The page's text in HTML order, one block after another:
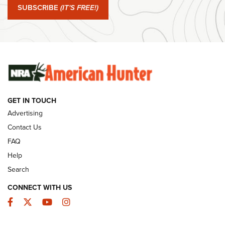
#SundayGunday: Winchester 250th Anniversary
Ammunition | An Official Journal Of The NRA
SUBSCRIBE (IT'S FREE!)
GET IN TOUCH
Advertising
Contact Us
FAQ
Help
Search
CONNECT WITH US
Facebook
TwitterYouTubeInstagram